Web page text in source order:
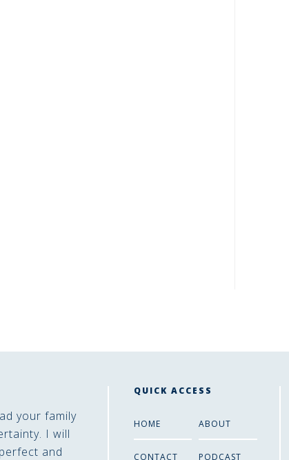
your family
I will
and
QUICK ACCESS
HOME ABOUT
CONTACT PODCAST